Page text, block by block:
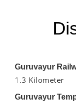
Guruvayur
1.3 Kilometer
Guruvayur